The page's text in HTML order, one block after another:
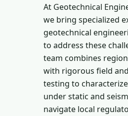
At Geotechnical
we bring specialized
geotechnical
to address these
team combines
with rigorous field
testing to
under static and
navigate local